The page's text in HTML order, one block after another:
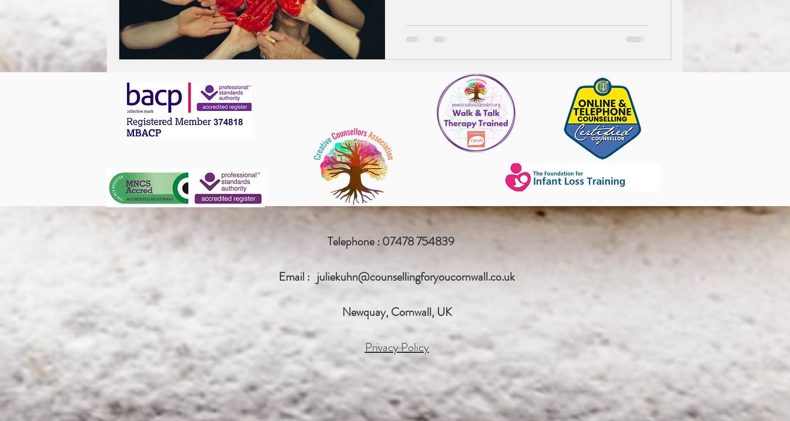
Telephone : 07478 754839
Email : juliekuhn@counsellingforyoucornwall.co.uk
Newquay, Cornwall, UK
Privacy Policy